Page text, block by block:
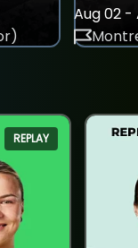
Aug 02 -
REPLAY